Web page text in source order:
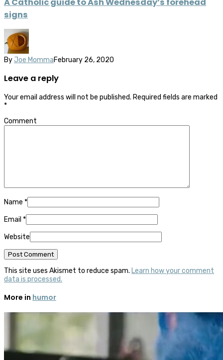
signs
By Joe MommaFebruary 26, 2020
Leave a reply
Your email address will not be published. Required fields are marked
*
Comment
Name *
Email *
Website
This site uses Akismet to reduce spam. Learn how your comment
data is processed.
More in humor